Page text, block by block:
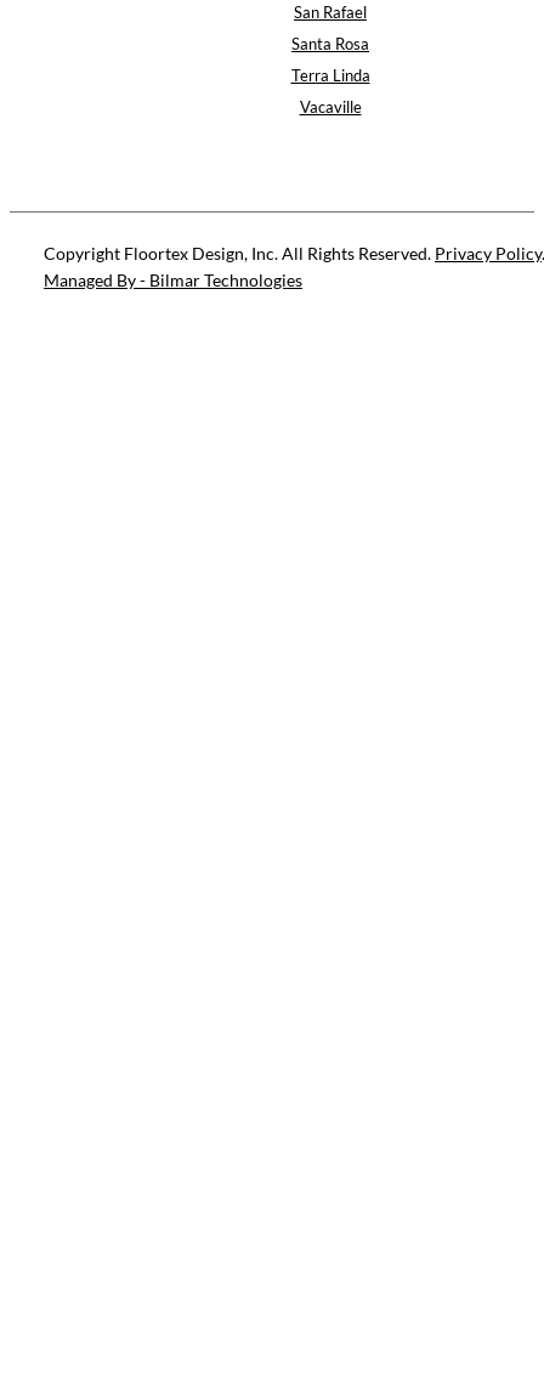
San Rafael
Santa Rosa
Terra Linda
Vacaville
Copyright Floortex Design, Inc. All Rights Reserved. Privacy Policy.
Managed By - Bilmar Technologies